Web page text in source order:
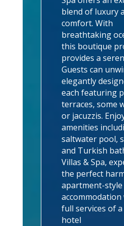
blend of luxury
comfort. With
breathtaking
this boutique
provides a
Guests can
elegantly
each featuring
terraces, some
or jacuzzis.
amenities
saltwater pool,
and Turkish
Villas & Spa,
the perfect
apartment-style
full services of
hotel